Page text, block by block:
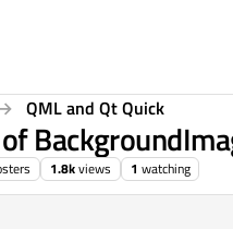
QML and Qt Quick
1.8kviews 1 watching